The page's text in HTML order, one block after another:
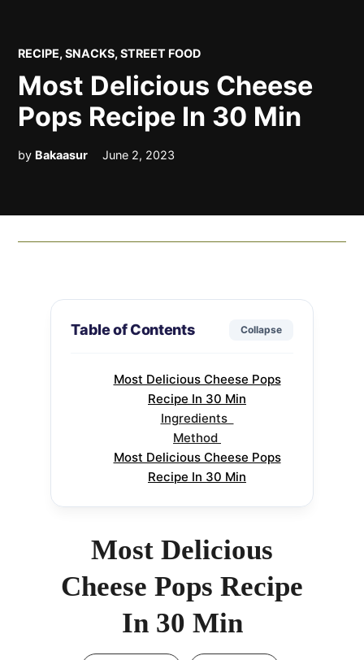
POSTED
RECIPE,SNACKS,STREET FOOD
Most Delicious Cheese
Pops Recipe In 30 Min
by Bakaasur June 2, 2023
Table of Contents Collapse
Most Delicious Cheese Pops
Recipe In 30 Min
Ingredients
Method
Most Delicious Cheese Pops
Recipe In 30 Min
Most Delicious
Cheese Pops Recipe
In 30 Min